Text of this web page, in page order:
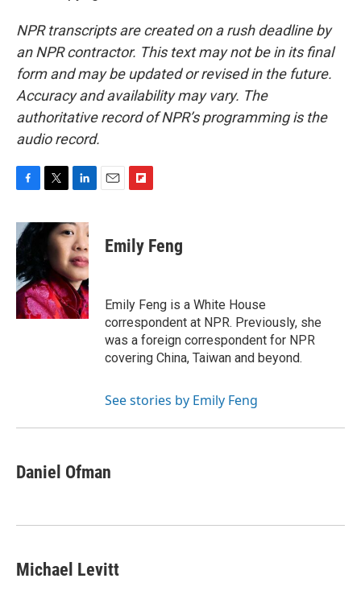
NPR transcripts are created on a rush deadline by
an NPR contractor. This text may not be in its final
form and may be updated or revised in the future.
Accuracy and availability may vary. The
authoritative record of NPR’s programming is the
audio record.
F
c
e
b
o
o
k
T
i
t
r
L
n
k
e
d
I
n
E
F
p
b
r
d
Emily Feng
Emily Feng is a White House
correspondent at NPR. Previously, she
was a foreign correspondent for NPR
covering China, Taiwan and beyond.
See stories by Emily Feng
Daniel Ofman
Michael Levitt